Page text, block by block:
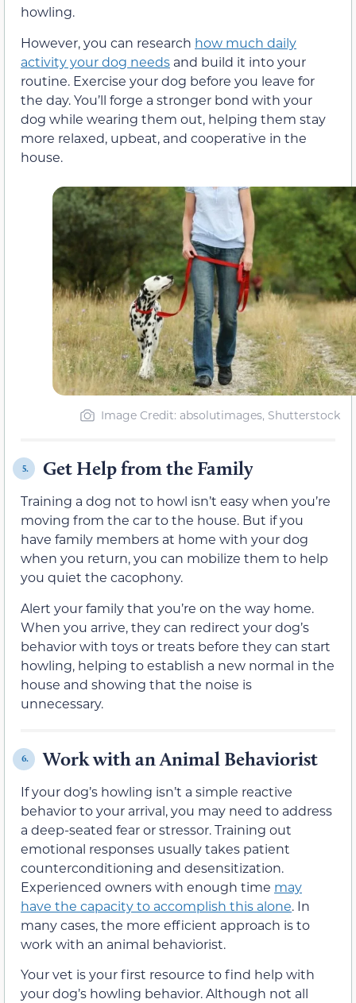
howling.
However, you can research how much daily
activity your dog needs and build it into your
routine. Exercise your dog before you leave for
the day. You’ll forge a stronger bond with your
dog while wearing them out, helping them stay
more relaxed, upbeat, and cooperative in the
house.
Image Credit: absolutimages, Shutterstock
5. Get Help from the Family
Training a dog not to howl isn’t easy when you’re
moving from the car to the house. But if you
have family members at home with your dog
when you return, you can mobilize them to help
you quiet the cacophony.
Alert your family that you’re on the way home.
When you arrive, they can redirect your dog’s
behavior with toys or treats before they can start
howling, helping to establish a new normal in the
house and showing that the noise is
unnecessary.
6. Work with an Animal Behaviorist
If your dog’s howling isn’t a simple reactive
behavior to your arrival, you may need to address
a deep-seated fear or stressor. Training out
emotional responses usually takes patient
counterconditioning and desensitization.
Experienced owners with enough time may
have the capacity to accomplish this alone. In
many cases, the more efficient approach is to
work with an animal behaviorist.
Your vet is your first resource to find help with
your dog’s howling behavior. Although not all